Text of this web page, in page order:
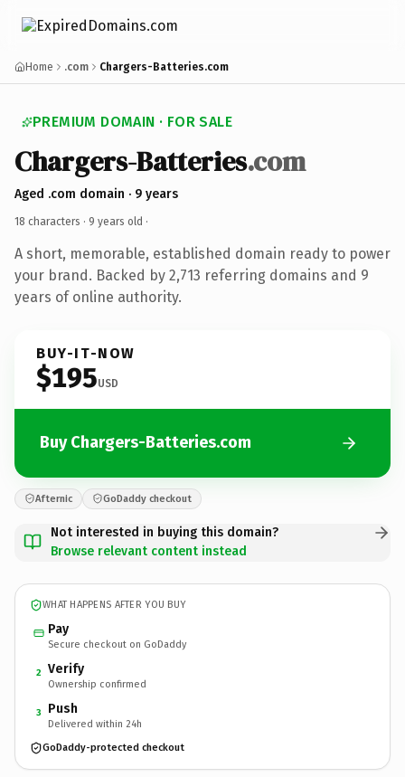
Home .com Chargers-Batteries.com
PREMIUM DOMAIN · FOR SALE
Chargers-Batteries.com
Aged .com domain · 9 years
18 characters · 9 years old ·
A short, memorable, established domain ready to power
your brand. Backed by 2,713 referring domains and 9
years of online authority.
BUY-IT-NOW
$195USD
Buy Chargers-Batteries.com
Afternic GoDaddy checkout
Not interested in buying this domain?
Browse relevant content instead
WHAT HAPPENS AFTER YOU BUY
Pay
Secure checkout on GoDaddy
2 Verify
Ownership confirmed
3 Push
Delivered within 24h
GoDaddy-protected checkout